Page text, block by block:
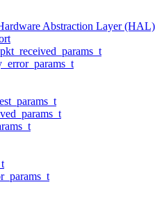
Abstraction Layer (HAL)